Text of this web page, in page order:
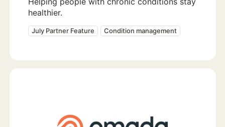
healthier.
July Partner Feature Condition management